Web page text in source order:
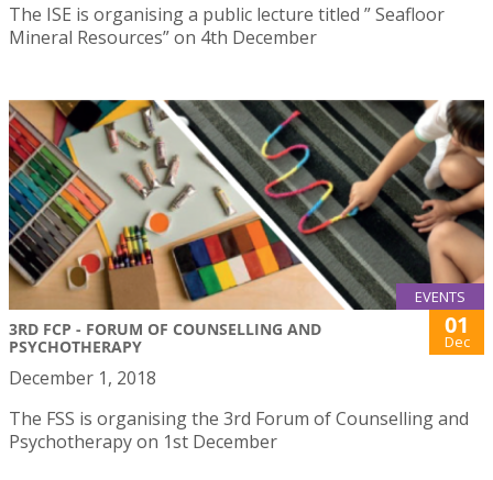
The ISE is organising a public lecture titled ” Seafloor
Mineral Resources” on 4th December
EVENTS
3RD FCP - FORUM OF COUNSELLING AND
PSYCHOTHERAPY
01
Dec
December 1, 2018
The FSS is organising the 3rd Forum of Counselling and
Psychotherapy on 1st December